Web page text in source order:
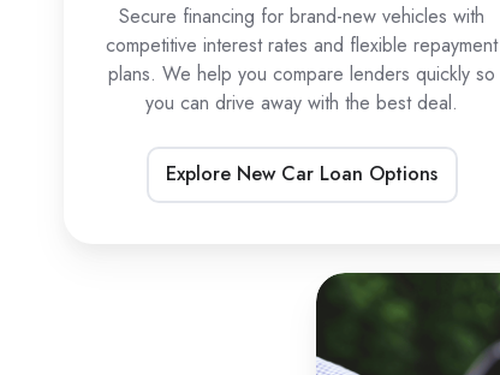
Secure financing for brand-new vehicles with
competitive interest rates and flexible repayment
plans. We help you compare lenders quickly so
you can drive away with the best deal.
Explore New Car Loan Options